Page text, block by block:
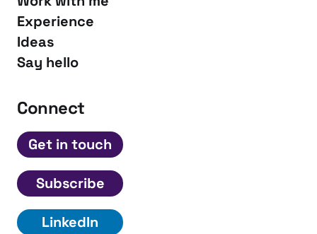
Experience
Ideas
Say hello
Connect
Get in touch
Subscribe
LinkedIn